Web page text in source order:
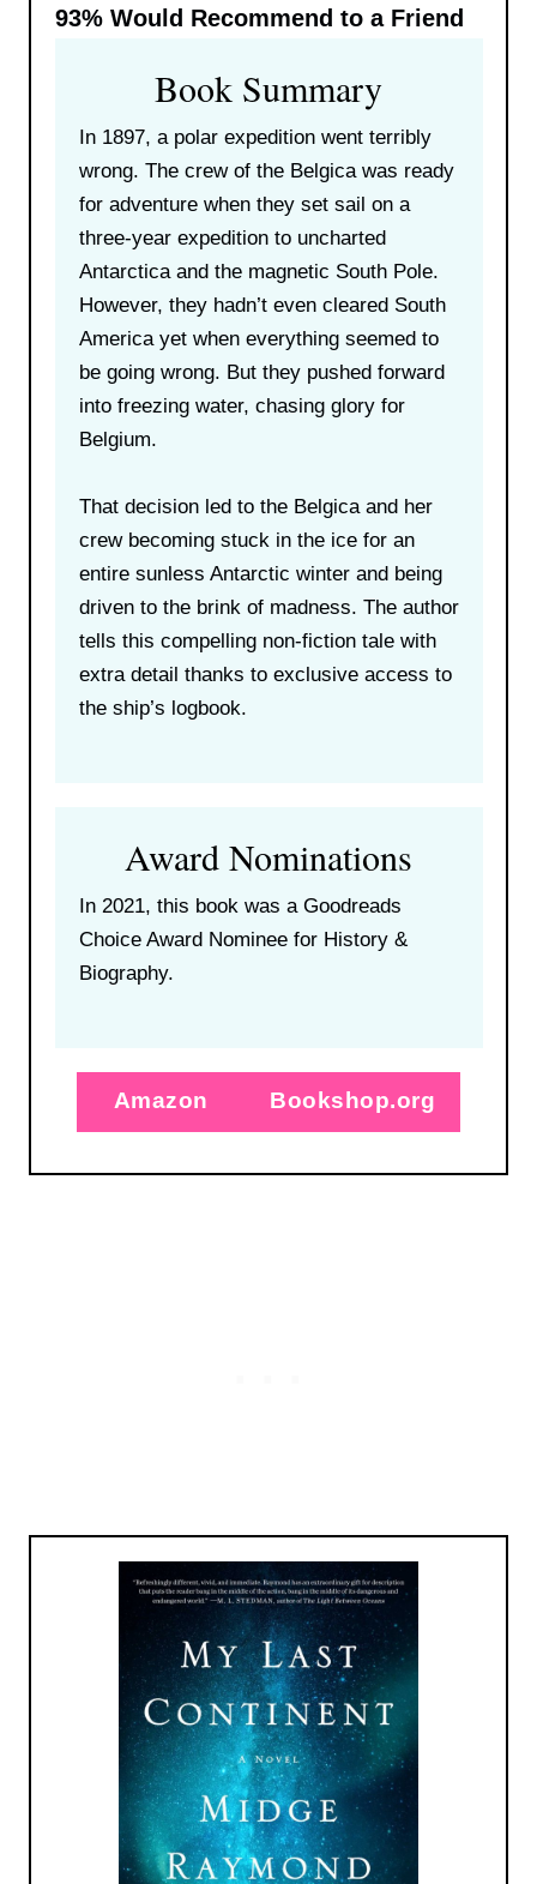
93%Would Recommend to a Friend
Book Summary
In 1897, a polar expedition went terribly
wrong. The crew of the Belgica was ready
for adventure when they set sail on a
three-year expedition to uncharted
Antarctica and the magnetic South Pole.
However, they hadn’t even cleared South
America yet when everything seemed to
be going wrong. But they pushed forward
into freezing water, chasing glory for
Belgium.
That decision led to the Belgica and her
crew becoming stuck in the ice for an
entire sunless Antarctic winter and being
driven to the brink of madness. The author
tells this compelling non-fiction tale with
extra detail thanks to exclusive access to
the ship’s logbook.
Award Nominations
In 2021, this book was a Goodreads
Choice Award Nominee for History &
Biography.
Amazon Bookshop.org